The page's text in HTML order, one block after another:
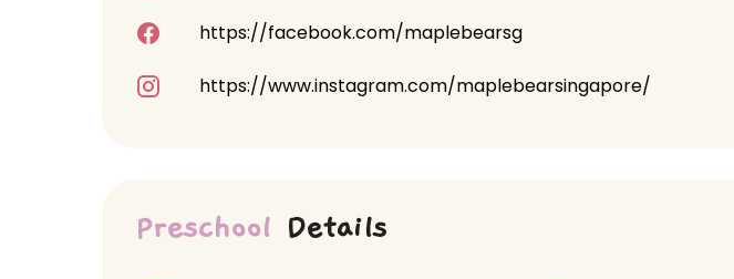
https://facebook.com/maplebearsg
https://www.instagram.com/maplebearsingapore/
Preschool Details